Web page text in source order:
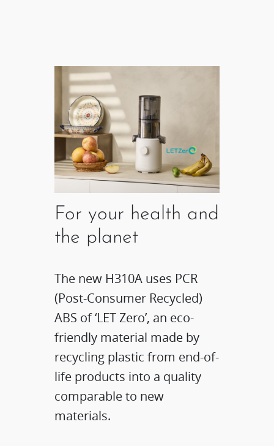
For your health and
the planet
The new H310A uses PCR
(Post-Consumer Recycled)
ABS of ‘LET Zero’, an eco-
friendly material made by
recycling plastic from end-of-
life products into a quality
comparable to new
materials.